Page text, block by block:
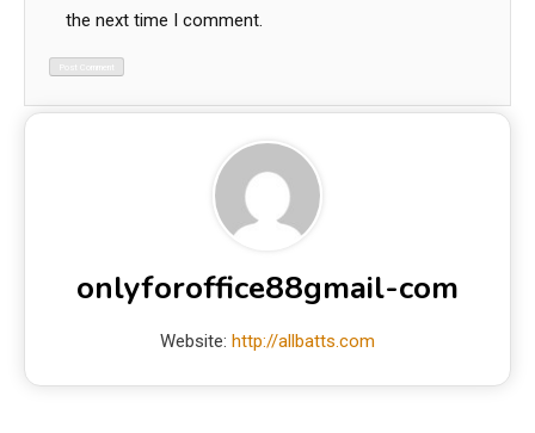
the next time I comment.
onlyforoffice88gmail-com
Website: http://allbatts.com